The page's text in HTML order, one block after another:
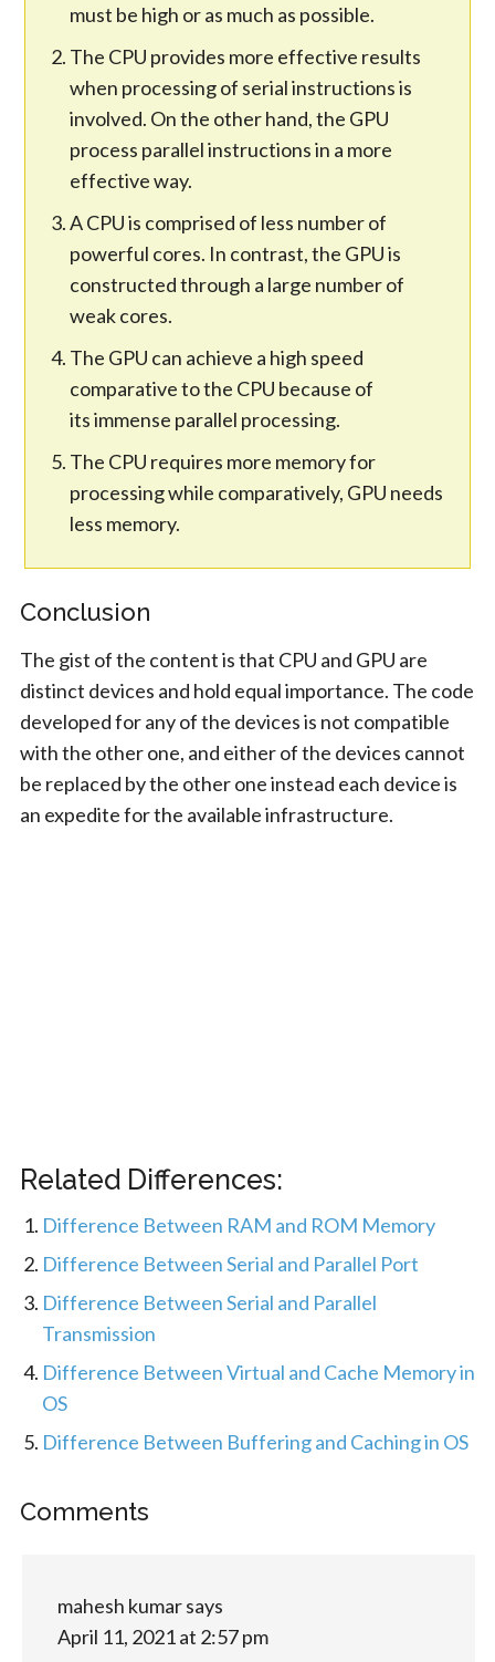
must be high or as much as possible.
The CPU provides more effective results
when processing of serial instructions is
involved. On the other hand, the GPU
process parallel instructions in a more
effective way.
A CPU is comprised of less number of
powerful cores. In contrast, the GPU is
constructed through a large number of
weak cores.
The GPU can achieve a high speed
comparative to the CPU because of
its immense parallel processing.
The CPU requires more memory for
processing while comparatively, GPU needs
less memory.
Conclusion
The gist of the content is that CPU and GPU are
distinct devices and hold equal importance. The code
developed for any of the devices is not compatible
with the other one, and either of the devices cannot
be replaced by the other one instead each device is
an expedite for the available infrastructure.
Related Differences:
Difference Between RAM and ROM Memory
Difference Between Serial and Parallel Port
Difference Between Serial and Parallel
Transmission
Difference Between Virtual and Cache Memory in
OS
Difference Between Buffering and Caching in OS
Comments
mahesh kumarsays
April 11, 2021 at 2:57 pm